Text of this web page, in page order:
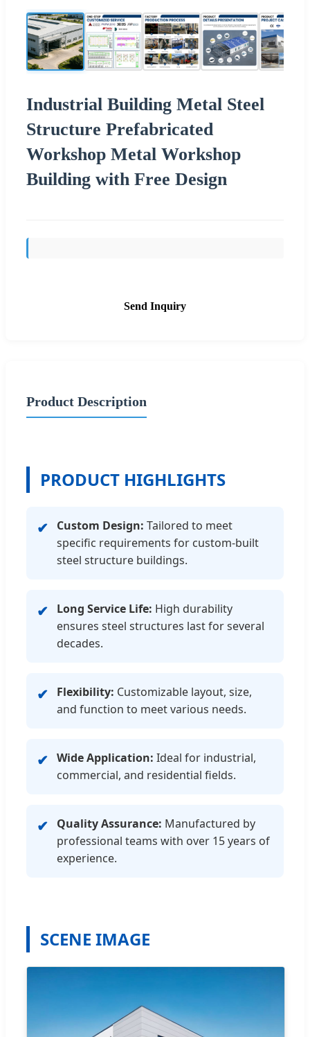
Industrial Building Metal Steel
Structure Prefabricated
Workshop Metal Workshop
Building with Free Design
Send Inquiry
Product Description
PRODUCT HIGHLIGHTS
✔ Custom Design: Tailored to meet
specific requirements for custom-built
steel structure buildings.
✔ Long Service Life: High durability
ensures steel structures last for several
decades.
✔ Flexibility: Customizable layout, size,
and function to meet various needs.
✔ Wide Application: Ideal for industrial,
commercial, and residential fields.
✔ Quality Assurance: Manufactured by
professional teams with over 15 years of
experience.
SCENE IMAGE